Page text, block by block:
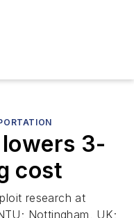
3-
cost
research at
Nottingham, UK;